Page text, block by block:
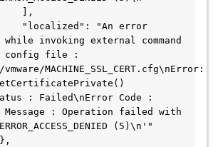
while invoking external command
config file :
MACHINE_SSL_CERT.cfg\nError:
: Failed\nError Code :
Message : Operation failed with
(5)\n'"